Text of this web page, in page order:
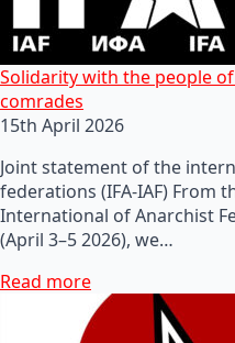
Solidarity with the people
comrades
15th April 2026
Joint statement of the
federations (IFA-IAF) From
International of Anarchist
(April 3–5 2026), we…
Read more